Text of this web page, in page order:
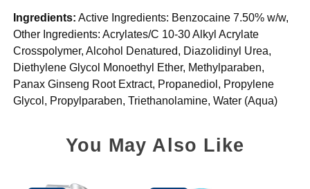
Ingredients: Active Ingredients: Benzocaine 7.50% w/w,
Other Ingredients: Acrylates/C 10-30 Alkyl Acrylate
Crosspolymer, Alcohol Denatured, Diazolidinyl Urea,
Diethylene Glycol Monoethyl Ether, Methylparaben,
Panax Ginseng Root Extract, Propanediol, Propylene
Glycol, Propylparaben, Triethanolamine, Water (Aqua)
You May Also Like